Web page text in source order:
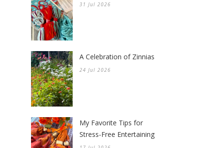
31 Jul 2026
A Celebration of Zinnias
24 Jul 2026
My Favorite Tips for
Stress-Free Entertaining